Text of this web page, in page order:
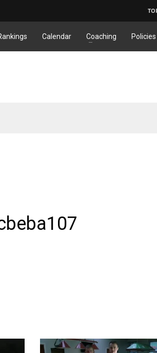
Calendar Coaching Policies